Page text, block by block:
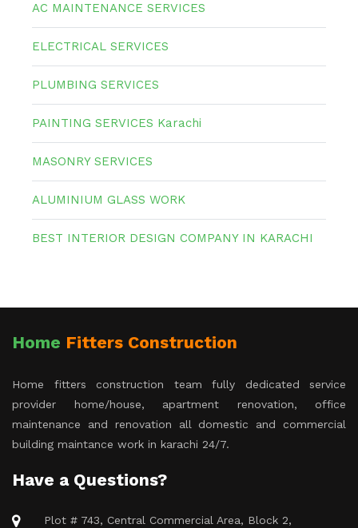
AC MAINTENANCE SERVICES
ELECTRICAL SERVICES
PLUMBING SERVICES
PAINTING SERVICES Karachi
MASONRY SERVICES
ALUMINIUM GLASS WORK
BEST INTERIOR DESIGN COMPANY IN KARACHI
Home Fitters Construction
Home fitters construction team fully dedicated service
provider home/house, apartment renovation, office
maintenance and renovation all domestic and commercial
building maintance work in karachi 24/7.
Have a Questions?
Plot # 743, Central Commercial Area, Block 2,